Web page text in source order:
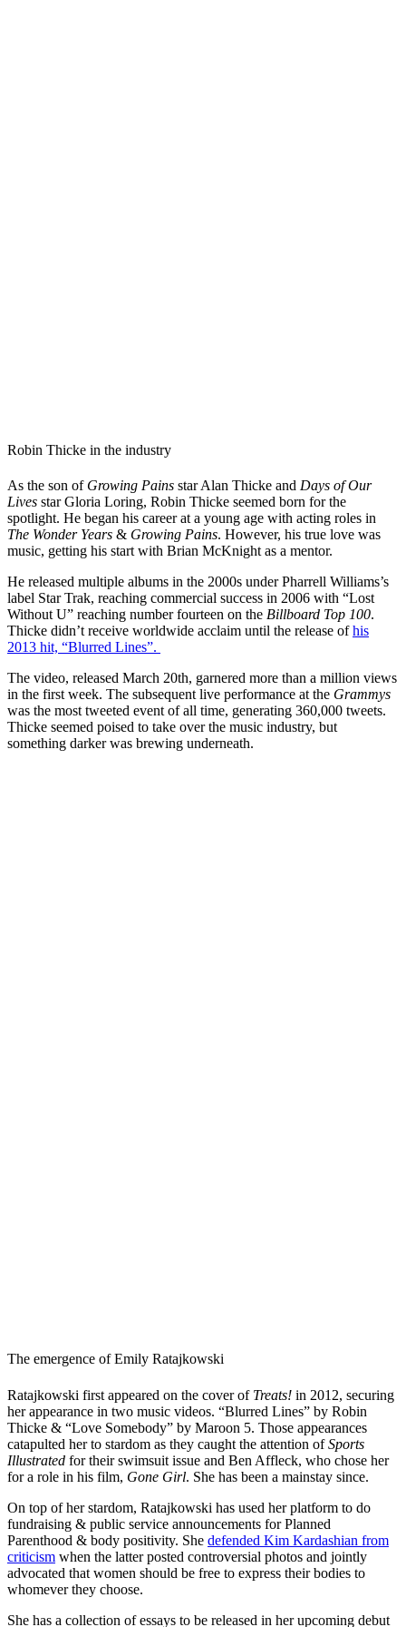
Robin Thicke in the industry
As the son of Growing Pains star Alan Thicke and Days of Our
Lives star Gloria Loring, Robin Thicke seemed born for the
spotlight. He began his career at a young age with acting roles in
The Wonder Years & Growing Pains. However, his true love was
music, getting his start with Brian McKnight as a mentor.
He released multiple albums in the 2000s under Pharrell Williams’s
label Star Trak, reaching commercial success in 2006 with “Lost
Without U” reaching number fourteen on the Billboard Top 100.
Thicke didn’t receive worldwide acclaim until the release ofhis
2013 hit, “Blurred Lines”.
The video, released March 20th, garnered more than a million views
in the first week. The subsequent live performance at the Grammys
was the most tweeted event of all time, generating 360,000 tweets.
Thicke seemed poised to take over the music industry, but
something darker was brewing underneath.
The emergence of Emily Ratajkowski
Ratajkowski first appeared on the cover of Treats! in 2012, securing
her appearance in two music videos. “Blurred Lines” by Robin
Thicke & “Love Somebody” by Maroon 5. Those appearances
catapulted her to stardom as they caught the attention ofSports
Illustrated for their swimsuit issue and Ben Affleck, who chose her
for a role in his film, Gone Girl. She has been a mainstay since.
On top of her stardom, Ratajkowski has used her platform to do
fundraising & public service announcements for Planned
Parenthood & body positivity. She defended Kim Kardashian from
criticism when the latter posted controversial photos and jointly
advocated that women should be free to express their bodies to
whomever they choose.
She has a collection of essays to be released in her upcoming debut